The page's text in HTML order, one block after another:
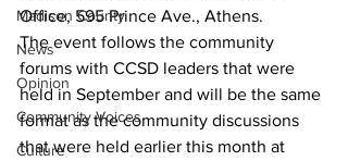
Madison County
News
Opinion
Community Voices
Culture
Office, 595 Prince Ave., Athens.
The event follows the community
forums with CCSD leaders that were
held in September and will be the same
format as the community discussions
that were held earlier this month at